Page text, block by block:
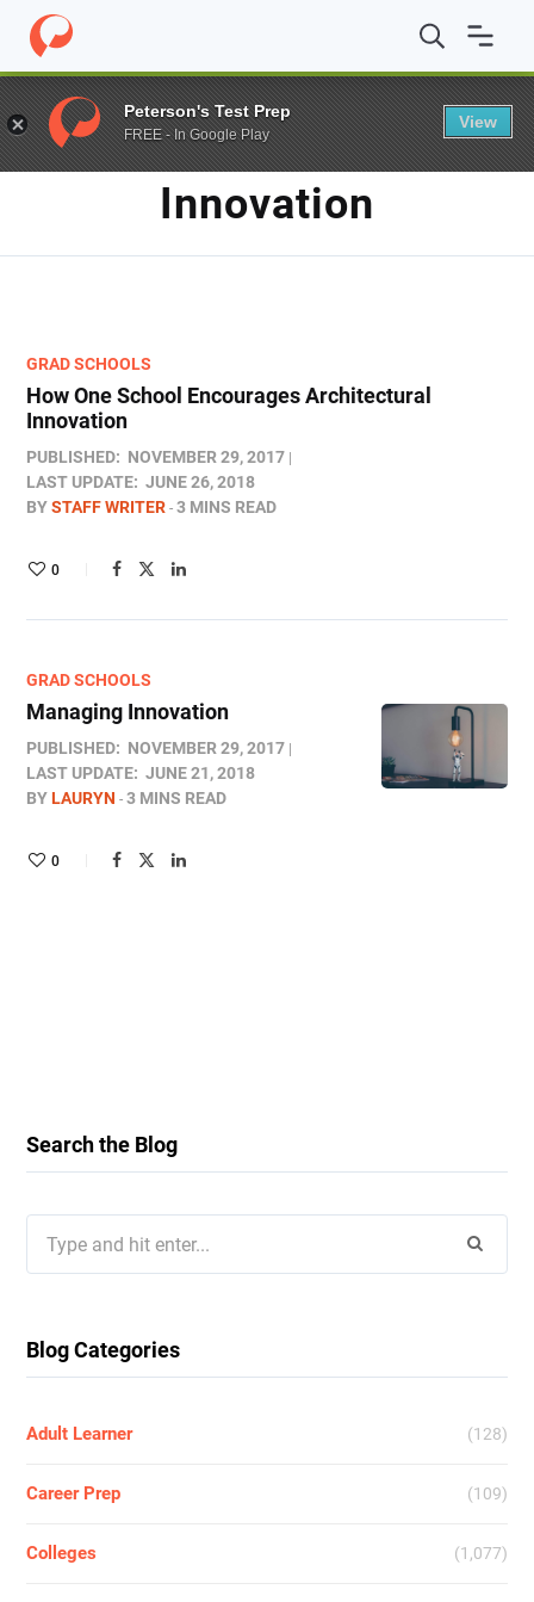
Home / Blog / Innovation
TAG
Innovation
GRAD SCHOOLS
How One School Encourages Architectural
Innovation
PUBLISHED: NOVEMBER 29, 2017
LAST UPDATE: JUNE 26, 2018
BYSTAFF WRITER 3 MINS READ
0
GRAD SCHOOLS
Managing Innovation
PUBLISHED: NOVEMBER 29, 2017
LAST UPDATE: JUNE 21, 2018
BYLAURYN 3 MINS READ
0
Search the Blog
for:
Blog Categories
Adult Learner (128)
Career Prep (109)
Colleges (1,077)
Peterson's Test Prep
FREE - In Google Play
View